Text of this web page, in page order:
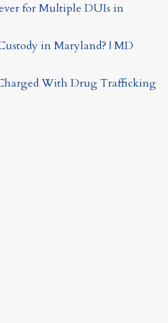
for Multiple DUIs in
in Maryland? | MD
With Drug Trafficking